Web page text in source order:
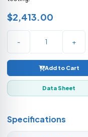
$2,413.00
- +
Add to Cart
Data Sheet
Specifications